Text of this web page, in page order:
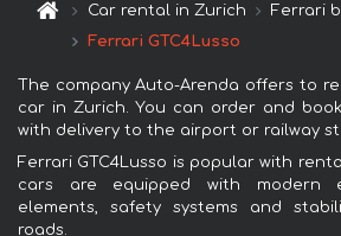
Car rental in Zurich
Ferrari
Ferrari GTC4Lusso
The company Auto-Arenda offers to
car in Zurich. You can order and
with delivery to the airport or railway
Ferrari GTC4Lusso is popular with
cars are equipped with modern
elements, safety systems and
roads.